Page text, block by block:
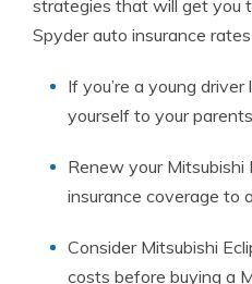
strategies that will get you
Spyder auto insurance
If you’re a young
yourself to your
Renew your Mitsubishi
insurance coverage to
Consider Mitsubishi
costs before buying a